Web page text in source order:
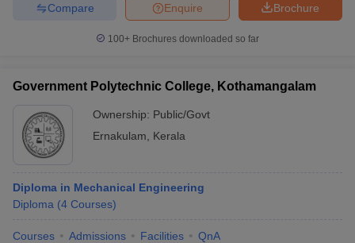
Brochure
Enquire
Compare
100+ Brochures downloaded so far
Government Polytechnic College, Kothamangalam
Ownership: Public/Govt
Ernakulam
Kerala
Diploma in Mechanical Engineering
Diploma (4 Courses)
Courses Admissions Facilities QnA